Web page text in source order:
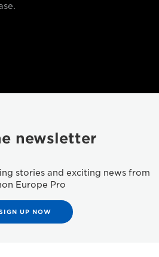
newsletter
stories and exciting news from
Europe Pro
UP NOW